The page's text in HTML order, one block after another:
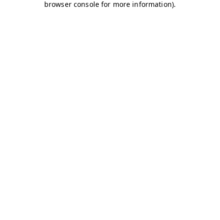
browser console for more information).